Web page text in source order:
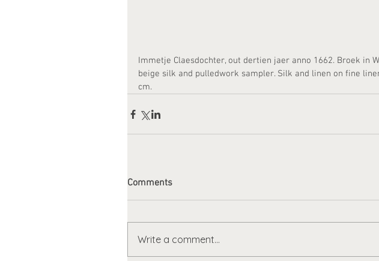
Immetje Claesdochter, out dertien jaer anno 1662. Broek in
beige silk and pulledwork sampler. Silk and linen on fine
cm.
Comments
Write a comment...